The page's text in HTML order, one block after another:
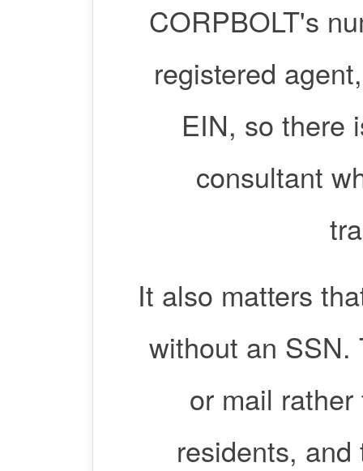
CORPBOLT's
registered
EIN, so there
consultant
It also matters
without an SSN.
or mail
residents,